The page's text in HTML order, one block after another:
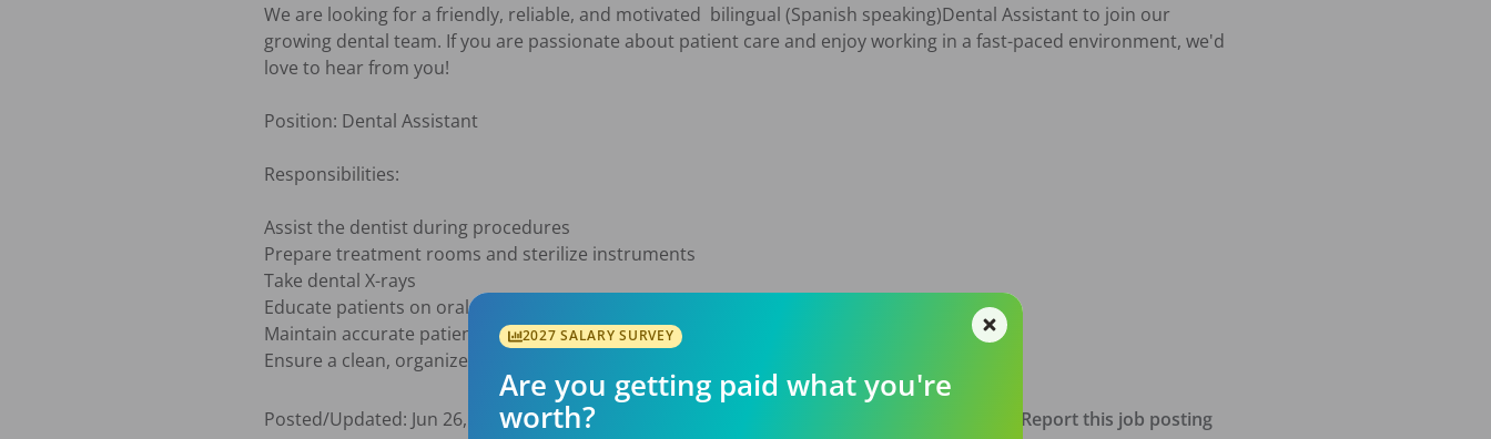
We are looking for a friendly, reliable, and motivated  bilingual (Spanish speaking)Dental Assistant to join our
growing dental team. If you are passionate about patient care and enjoy working in a fast-paced environment, we'd
love to hear from you!
Position: Dental Assistant
Responsibilities:
Assist the dentist during procedures
Prepare treatment rooms and sterilize instruments
Take dental X-rays
Educate patients on oral hygiene
Maintain accurate patient records
Ensure a clean, organized, and welcoming office
Posted/Updated: Jun 26, 2026 Report this job posting
2027 SALARY SURVEY
Are you getting paid what you're
worth?